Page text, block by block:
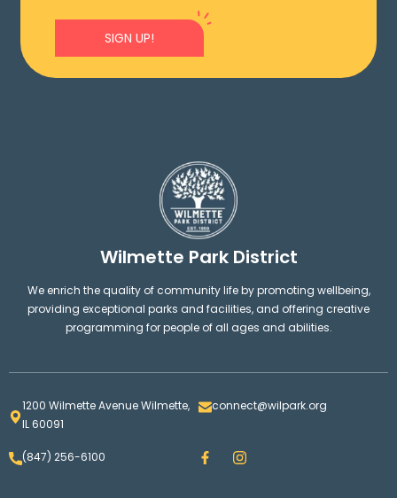
SIGN UP!
Wilmette Park District
We enrich the quality of community life by promoting wellbeing,
providing exceptional parks and facilities, and offering creative
programming for people of all ages and abilities.
1200 Wilmette Avenue Wilmette,
IL 60091
connect@wilpark.org
(847) 256-6100 F
a
I
n